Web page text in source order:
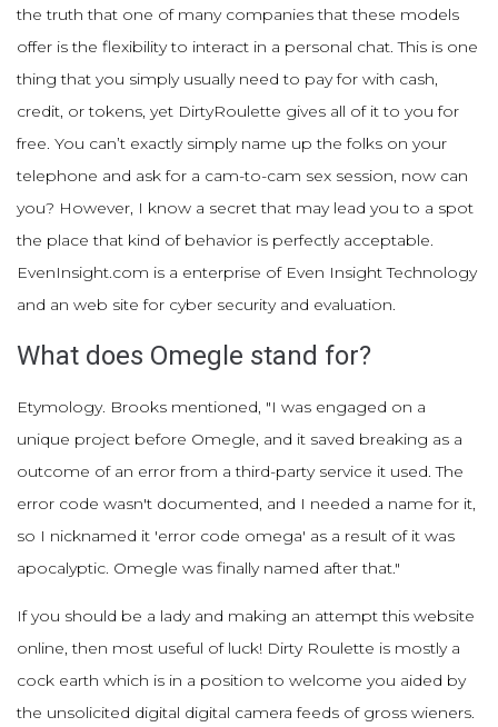
the truth that one of many companies that these models
offer is the flexibility to interact in a personal chat. This is one
thing that you simply usually need to pay for with cash,
credit, or tokens, yet DirtyRoulette gives all of it to you for
free. You can’t exactly simply name up the folks on your
telephone and ask for a cam-to-cam sex session, now can
you? However, I know a secret that may lead you to a spot
the place that kind of behavior is perfectly acceptable.
EvenInsight.com is a enterprise of Even Insight Technology
and an web site for cyber security and evaluation.
What does Omegle stand for?
Etymology. Brooks mentioned, "I was engaged on a
unique project before Omegle, and it saved breaking as a
outcome of an error from a third-party service it used. The
error code wasn't documented, and I needed a name for it,
so I nicknamed it 'error code omega' as a result of it was
apocalyptic. Omegle was finally named after that."
If you should be a lady and making an attempt this website
online, then most useful of luck! Dirty Roulette is mostly a
cock earth which is in a position to welcome you aided by
the unsolicited digital digital camera feeds of gross wieners.